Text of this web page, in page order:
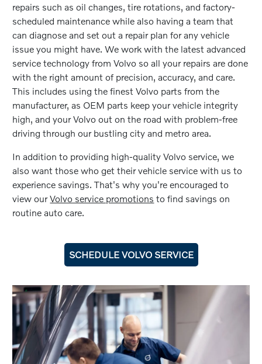
repairs such as oil changes, tire rotations, and factory-
scheduled maintenance while also having a team that
can diagnose and set out a repair plan for any vehicle
issue you might have. We work with the latest advanced
service technology from Volvo so all your repairs are done
with the right amount of precision, accuracy, and care.
This includes using the finest Volvo parts from the
manufacturer, as OEM parts keep your vehicle integrity
high, and your Volvo out on the road with problem-free
driving through our bustling city and metro area.
In addition to providing high-quality Volvo service, we
also want those who get their vehicle service with us to
experience savings. That's why you're encouraged to
view ourVolvo service promotions to find savings on
routine auto care.
SCHEDULE VOLVO SERVICE